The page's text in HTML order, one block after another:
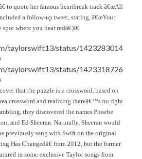
to quote her famous heartbreak track â€œAll
a follow-up tweet, stating, â€œYour
where you hear redâ€¦â€
taylorswift13/status/1423283014
taylorswift13/status/1423318726
that the puzzle is a crossword, based on
crossword and realizing thereâ€™s no right
they discovered the names Phoebe
and Ed Sheeran. Naturally, Sheeran would
previously sang with Swift on the original
Has Changedâ€ from 2012, but the former
in some exclusive Taylor songs from